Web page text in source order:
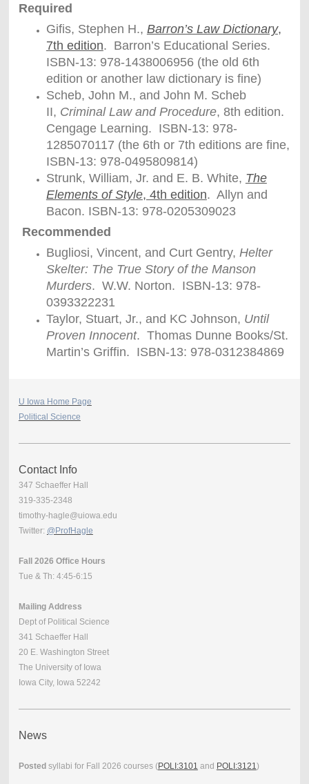
Required
Gifis, Stephen H., Barron’s Law Dictionary,
7th edition. Barron’s Educational Series.
ISBN-13: 978-1438006956 (the old 6th
edition or another law dictionary is fine)
Scheb, John M., and John M. Scheb
II, Criminal Law and Procedure, 8th edition.
Cengage Learning. ISBN-13: 978-
1285070117 (the 6th or 7th editions are fine,
ISBN-13: 978-0495809814)
Strunk, William, Jr. and E. B. White, The
Elements of Style, 4th edition. Allyn and
Bacon. ISBN-13: 978-0205309023
Recommended
Bugliosi, Vincent, and Curt Gentry, Helter
Skelter: The True Story of the Manson
Murders. W.W. Norton. ISBN-13: 978-
0393322231
Taylor, Stuart, Jr., and KC Johnson, Until
Proven Innocent. Thomas Dunne Books/St.
Martin’s Griffin. ISBN-13: 978-0312384869
U Iowa Home Page
Political Science
Contact Info
347 Schaeffer Hall
319-335-2348
timothy-hagle@uiowa.edu
Twitter: @ProfHagle
Fall 2026 Office Hours
Tue & Th: 4:45-6:15
Mailing Address
Dept of Political Science
341 Schaeffer Hall
20 E. Washington Street
The University of Iowa
Iowa City, Iowa 52242
News
Posted syllabi for Fall 2026 courses (POLI:3101 and POLI:3121)